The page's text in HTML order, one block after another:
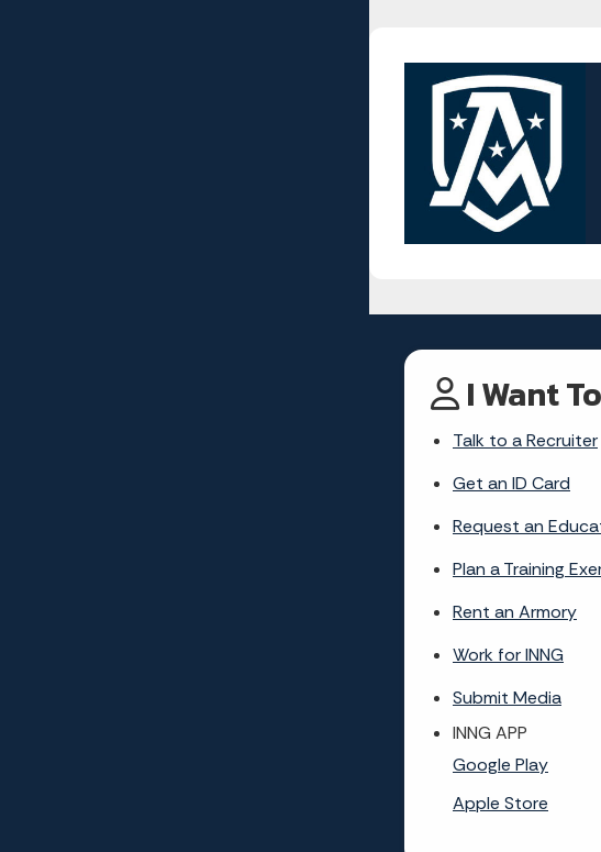
I Want To
Talk to a Recruiter
Get an ID Card
Request an
Plan a Training
Rent an Armory
Work for INNG
Submit Media
INNG APP
Google Play
Apple Store